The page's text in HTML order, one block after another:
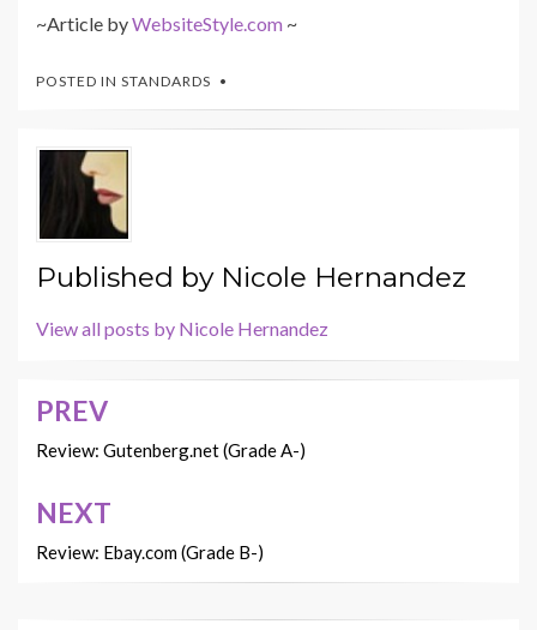
~Article byWebsiteStyle.com ~
POSTED IN STANDARDS
Published by Nicole Hernandez
View all posts by Nicole Hernandez
Post
navigation
PREV
Review: Gutenberg.net (Grade A-)
NEXT
Review: Ebay.com (Grade B-)